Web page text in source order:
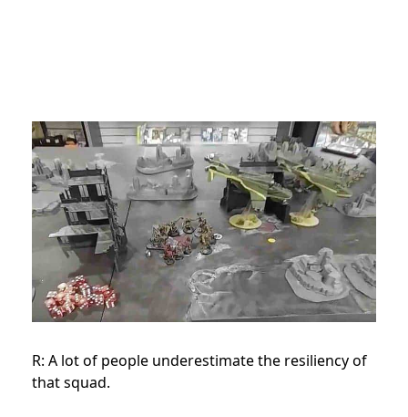
R: A lot of people underestimate the resiliency of
that squad.